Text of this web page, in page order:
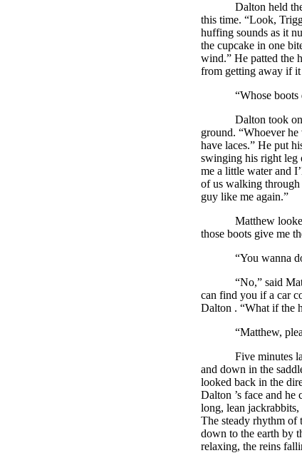
Dalton held
this time. “Look,
huffing sounds as it
the cupcake in one
wind.” He patted the
from getting away if it
“Whose boots do
Dalton took
ground. “Whoever
have laces.” He put
swinging his right leg
me a little water and
of us walking through
guy like me again.”
Matthew looked
those boots give me
“You wanna
“No,” said
can find you if a car
Dalton . “What if the
“Matthew, please!
Five minutes later
and down in the
looked back in the
Dalton ’s face and
long, lean jackrabbits,
The steady rhythm of
down to the earth by
relaxing, the reins